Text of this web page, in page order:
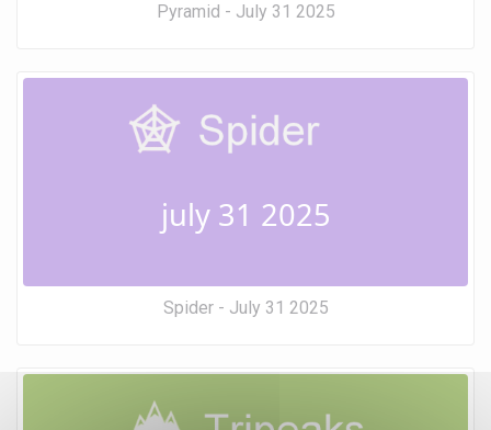
Pyramid - July 31 2025
july 31 2025
Spider - July 31 2025